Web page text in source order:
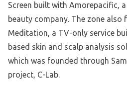
Screen built with Amorepacific,
beauty company. The zone also
Meditation, a TV-only service
based skin and scalp analysis
which was founded through
project, C-Lab.